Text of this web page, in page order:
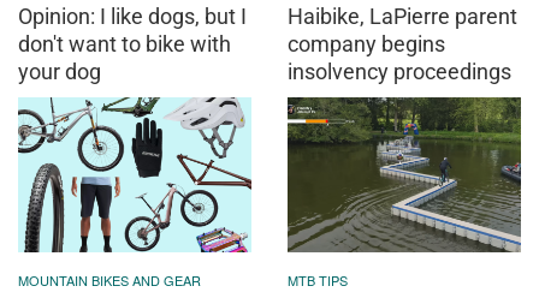
Opinion: I like dogs, but I
don't want to bike with
your dog
Haibike, LaPierre parent
company begins
insolvency proceedings
MOUNTAIN BIKES AND GEAR MTB TIPS